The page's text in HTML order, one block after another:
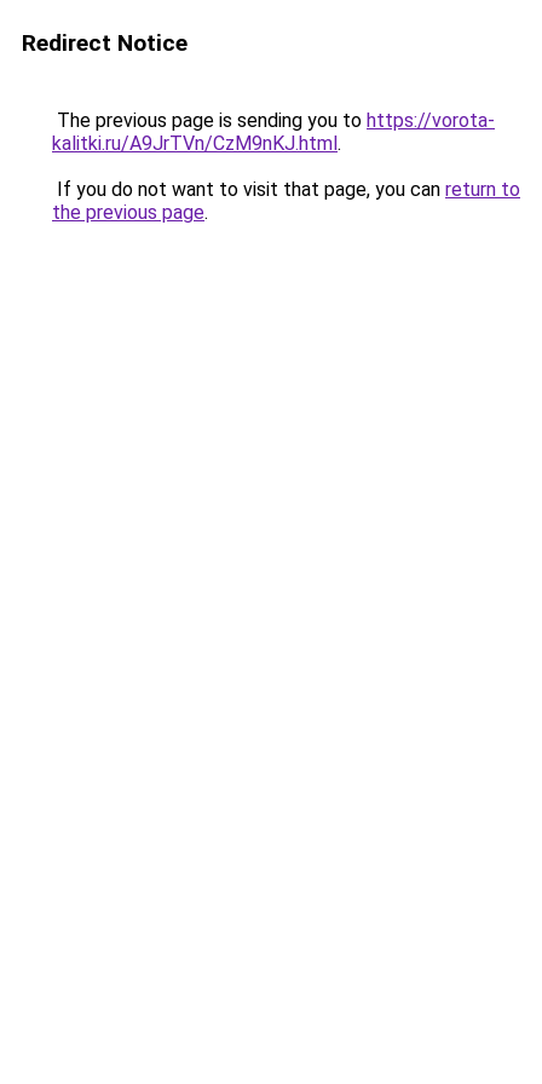
Redirect Notice
The previous page is sending you to https://vorota-
kalitki.ru/A9JrTVn/CzM9nKJ.html.
If you do not want to visit that page, you can return to
the previous page.